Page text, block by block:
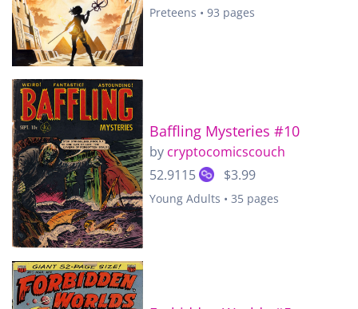
Preteens • 93 pages
Baffling Mysteries #10
by cryptocomicscouch
52.9115
$3.99
Young Adults • 35 pages